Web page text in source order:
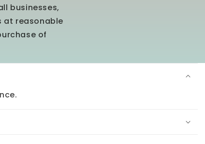
businesses,
at reasonable
of